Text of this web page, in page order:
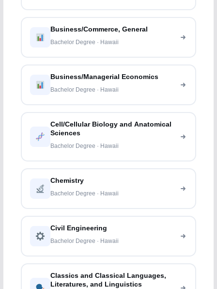
Business/Commerce, General
Bachelor Degree · Hawaii
Business/Managerial Economics
Bachelor Degree · Hawaii
Cell/Cellular Biology and Anatomical
Sciences
Bachelor Degree · Hawaii
Chemistry
Bachelor Degree · Hawaii
Civil Engineering
Bachelor Degree · Hawaii
Classics and Classical Languages,
Literatures, and Linguistics